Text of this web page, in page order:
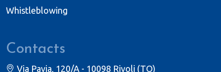
Whistleblowing
Contacts
Via Pavia, 120/A - 10098 Rivoli (TO)